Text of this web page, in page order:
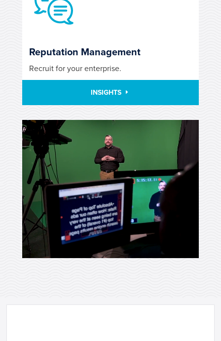
Reputation Management
Recruit for your enterprise.
INSIGHTS
Video
Player